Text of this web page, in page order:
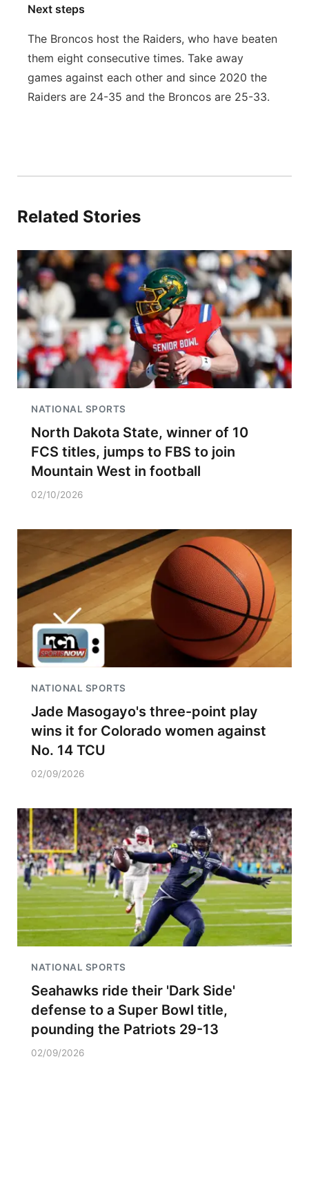
Next steps
The Broncos host the Raiders, who have beaten
them eight consecutive times. Take away
games against each other and since 2020 the
Raiders are 24-35 and the Broncos are 25-33.
Related Stories
NATIONAL SPORTS
North Dakota State, winner of 10
FCS titles, jumps to FBS to join
Mountain West in football
02/10/2026
NATIONAL SPORTS
Jade Masogayo's three-point play
wins it for Colorado women against
No. 14 TCU
02/09/2026
NATIONAL SPORTS
Seahawks ride their 'Dark Side'
defense to a Super Bowl title,
pounding the Patriots 29-13
02/09/2026